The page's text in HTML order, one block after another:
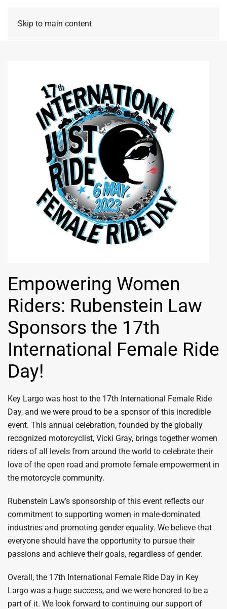
Skip to main content
Empowering Women
Riders: Rubenstein Law
Sponsors the 17th
International Female Ride
Day!
Key Largo was host to the 17th International Female Ride
Day, and we were proud to be a sponsor of this incredible
event. This annual celebration, founded by the globally
recognized motorcyclist, Vicki Gray, brings together women
riders of all levels from around the world to celebrate their
love of the open road and promote female empowerment in
the motorcycle community.
Rubenstein Law’s sponsorship of this event reflects our
commitment to supporting women in male-dominated
industries and promoting gender equality. We believe that
everyone should have the opportunity to pursue their
passions and achieve their goals, regardless of gender.
Overall, the 17th International Female Ride Day in Key
Largo was a huge success, and we were honored to be a
part of it. We look forward to continuing our support of